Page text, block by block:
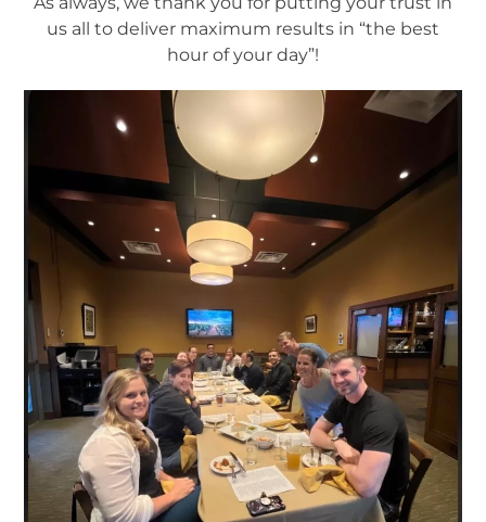
us all to deliver maximum results in “the best
hour of your day”!